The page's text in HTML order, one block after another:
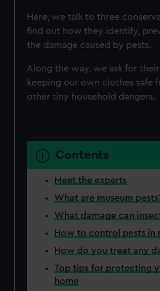
Here, we talk to three
find out how they identify,
the damage caused by pests.
Along the way, we ask for
keeping our own clothes safe
other tiny household dangers.
Contents
Meet the experts
What are museum
What damage can
How to control pests in
How do you treat any
Top tips for protecting
home